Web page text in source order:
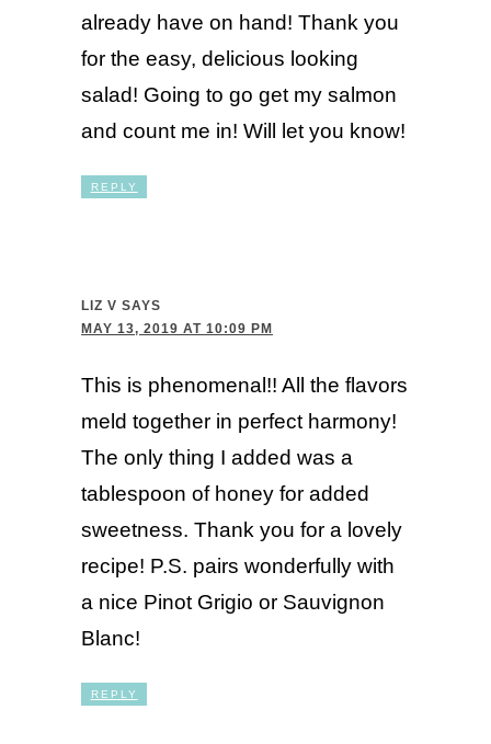
already have on hand! Thank you
for the easy, delicious looking
salad! Going to go get my salmon
and count me in! Will let you know!
REPLY
LIZ V SAYS
MAY 13, 2019 AT 10:09 PM
This is phenomenal!! All the flavors
meld together in perfect harmony!
The only thing I added was a
tablespoon of honey for added
sweetness. Thank you for a lovely
recipe! P.S. pairs wonderfully with
a nice Pinot Grigio or Sauvignon
Blanc!
REPLY